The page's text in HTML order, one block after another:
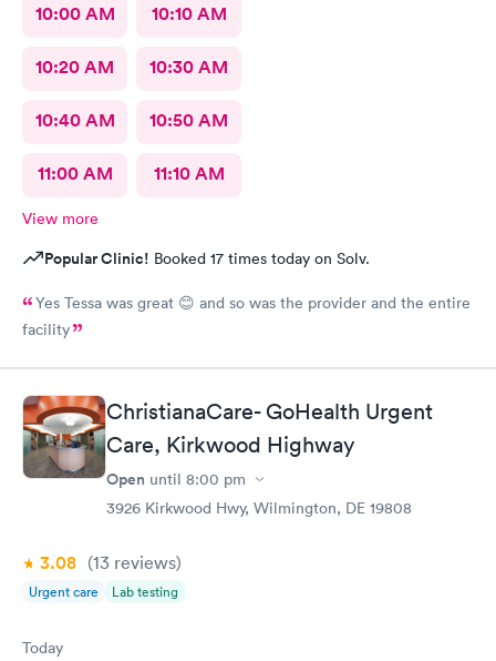
10:00 AM 10:10 AM
10:20 AM 10:30 AM
10:40 AM 10:50 AM
11:00 AM 11:10 AM
View more
Popular Clinic! Booked 17 times today on Solv.
Yes Tessa was great 😊 and so was the provider and the entire
facility
ChristianaCare- GoHealth Urgent
Care, Kirkwood Highway
Open until 8:00 pm
3926 Kirkwood Hwy, Wilmington, DE 19808
3.08 (13 reviews)
Urgent care Lab testing
Today